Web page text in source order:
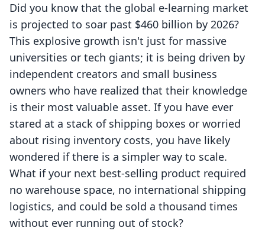
Did you know that the global e-learning market
is projected to soar past $460 billion by 2026?
This explosive growth isn't just for massive
universities or tech giants; it is being driven by
independent creators and small business
owners who have realized that their knowledge
is their most valuable asset. If you have ever
stared at a stack of shipping boxes or worried
about rising inventory costs, you have likely
wondered if there is a simpler way to scale.
What if your next best-selling product required
no warehouse space, no international shipping
logistics, and could be sold a thousand times
without ever running out of stock?